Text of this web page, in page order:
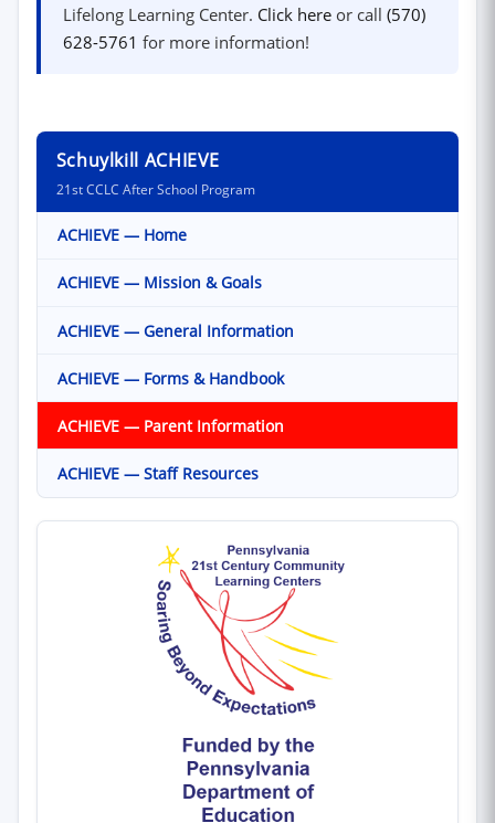
Lifelong Learning Center. Click here (opens in new
or call (570)
628-5761 for more information!
Schuylkill ACHIEVE
21st CCLC After School Program
ACHIEVE — Home
ACHIEVE — Mission & Goals
ACHIEVE — General Information
ACHIEVE — Forms & Handbook
ACHIEVE — Parent Information
ACHIEVE — Staff Resources